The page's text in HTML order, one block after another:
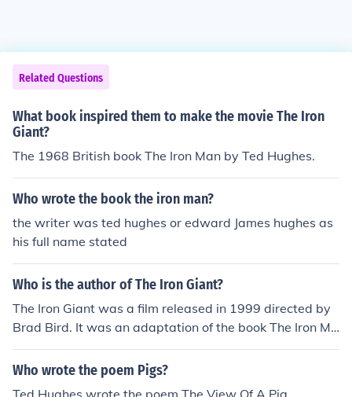
Related Questions
What book inspired them to make the movie The Iron
Giant?
The 1968 British book The Iron Man by Ted Hughes.
Who wrote the book the iron man?
the writer was ted hughes or edward James hughes as
his full name stated
Who is the author of The Iron Giant?
The Iron Giant was a film released in 1999 directed by
Brad Bird. It was an adaptation of the book The Iron Ma
n: a Children's Story in Five Nights, which was written b
y Ted Hughes.
Who wrote the poem Pigs?
Ted Hughes wrote the poem The View Of A Pig.